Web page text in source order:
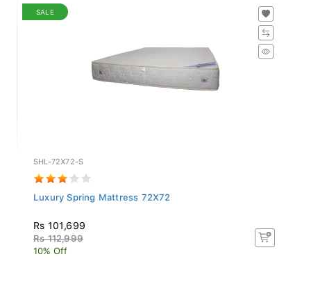
SALE
SHL-72X72-S
Luxury Spring Mattress 72X72
Rs 101,699
Rs 112,999
10% Off